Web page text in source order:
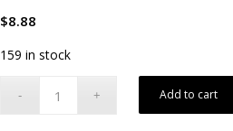
$8.88
159 in stock
Add to cart